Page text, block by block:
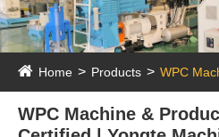
Home Products WPC
WPC Machine &